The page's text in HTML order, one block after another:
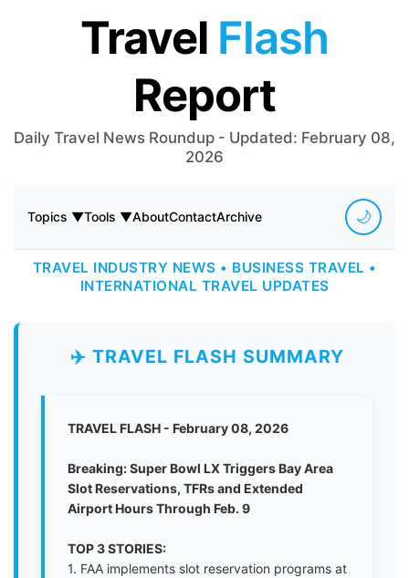
Travel Flash
Report
Daily Travel News Roundup - Updated: February 08,
2026
Topics ▼Tools ▼AboutContactArchive 🌙
TRAVEL INDUSTRY NEWS • BUSINESS TRAVEL •
INTERNATIONAL TRAVEL UPDATES
✈️ TRAVEL FLASH SUMMARY
TRAVEL FLASH - February 08, 2026
Breaking: Super Bowl LX Triggers Bay Area
Slot Reservations, TFRs and Extended
Airport Hours Through Feb. 9
TOP 3 STORIES:
1. FAA implements slot reservation programs at